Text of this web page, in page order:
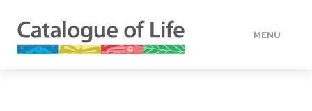
MENU